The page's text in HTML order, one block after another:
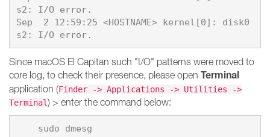
s2: I/O error.
Sep  2 12:59:25 <HOSTNAME> kernel[0]: disk0
Since macOS El Capitan such "I/O" patterns were moved to
core log, to check their presence, please open Terminal
application (Finder -> Applications -> Utilities ->
Terminal) > enter the command below: